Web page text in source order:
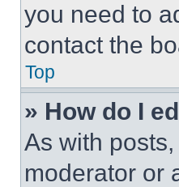
you need to
contact the
Top
» How do I
As with
moderator or